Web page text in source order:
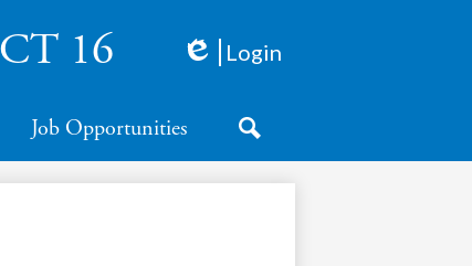
16
Job Opportunities
Search
Edlio
Login